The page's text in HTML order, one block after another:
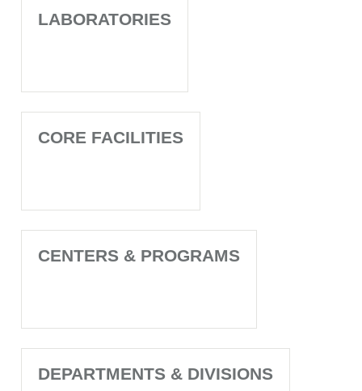
LABORATORIES
CORE FACILITIES
CENTERS & PROGRAMS
DEPARTMENTS & DIVISIONS